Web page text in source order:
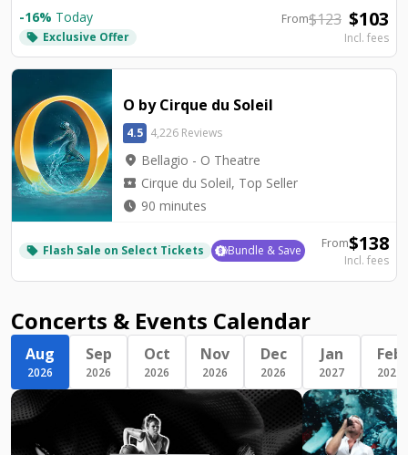
-16% Today
local_offer Exclusive Offer
From$123 $103
Incl. fees
O by Cirque du Soleil
4.5 4,226 Reviews
location_on Bellagio - O Theatre
local_activity Cirque du Soleil, Top Seller
watch_later 90 minutes
local_offer Flash Sale on Select Tickets Bundle & Save From$138
Incl. fees
Concerts & Events Calendar
Aug
2026
Sep
2026
Oct
2026
Nov
2026
Dec
2026
Jan
2027
Feb
2027